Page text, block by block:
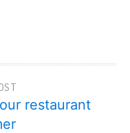
restaurant